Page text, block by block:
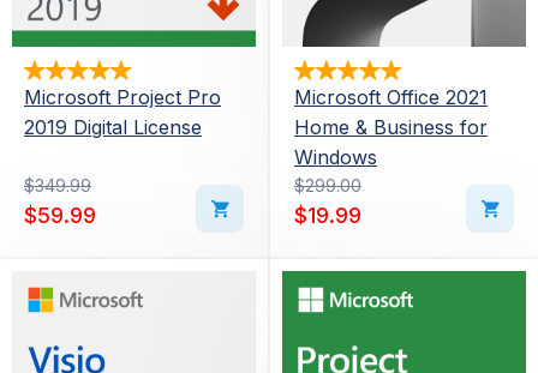
Microsoft Project Pro
2019 Digital License
$349.99
Original price was: $349.99.
$59.99
Current price is: $59.99.
Microsoft Office 2021
Home & Business for
Windows
$299.00
Original price was:
$19.99
Current price is: $19.99.